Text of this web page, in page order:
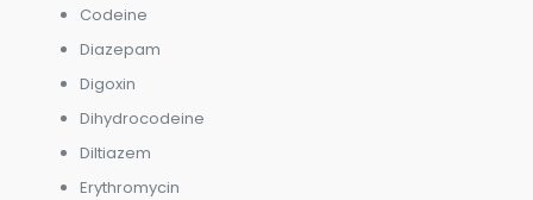
Codeine
Diazepam
Digoxin
Dihydrocodeine
Diltiazem
Erythromycin